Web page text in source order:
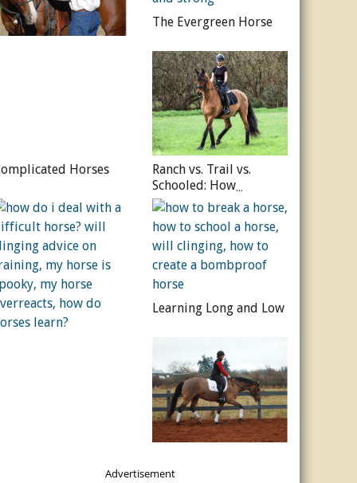
The Evergreen Horse
Horses
Ranch vs. Trail vs.
Schooled: How
Experience Shapes the
Learning Long and Low
Advertisement